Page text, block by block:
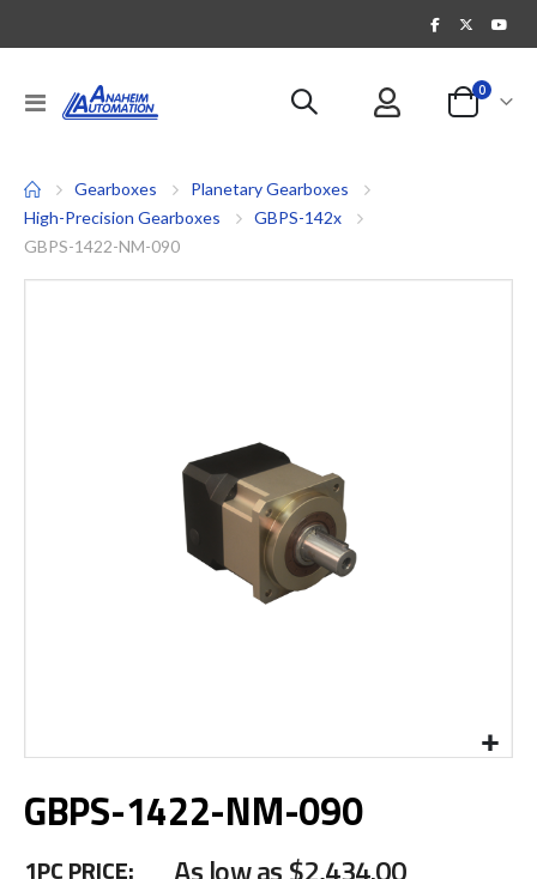
Toggle
Nav
Cart
0items
Gearboxes
Planetary Gearboxes
High-Precision Gearboxes
GBPS-142x
GBPS-1422-NM-090
to
the
of
GBPS-1422-NM-090
1PC PRICE: As low as$2,434.00